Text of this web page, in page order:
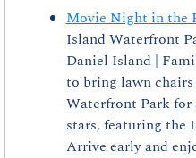
Movie Night in the
Island Waterfront
Daniel Island |
to bring lawn
Waterfront Park
stars, featuring the
Arrive early and